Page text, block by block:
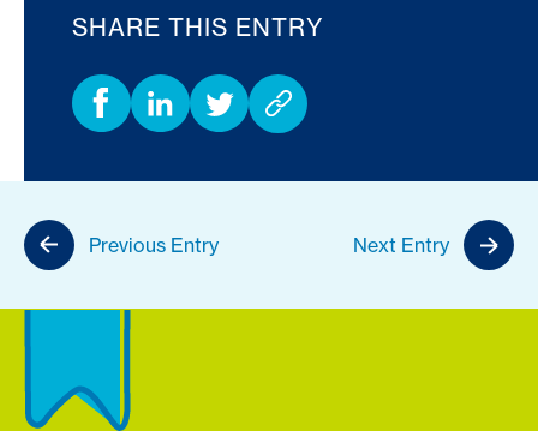
SHARE THIS ENTRY
Previous Entry Next Entry